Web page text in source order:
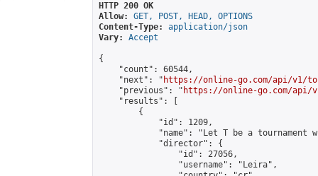
HTTP 200 OK
Allow:
GET, POST, HEAD, OPTIONS
Content-Type:
application/json
Vary:
Accept
{
    "count": 60544,
    "next": "
https://online-go.com/api/v1/
    "previous": "
https://online-go.com/api/
    "results": [
        {
            "id": 1209,
"name": "Let T be a tournament
            "director": {
                "id": 27056,
                "username": "Leira",